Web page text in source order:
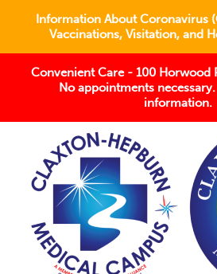
Information About Coronavirus
Vaccinations, Visitation, and
Convenient Care - 100 Horwood
No appointments
information.
BLOG 2018
MARCH
CLAXTON-HEPBURN